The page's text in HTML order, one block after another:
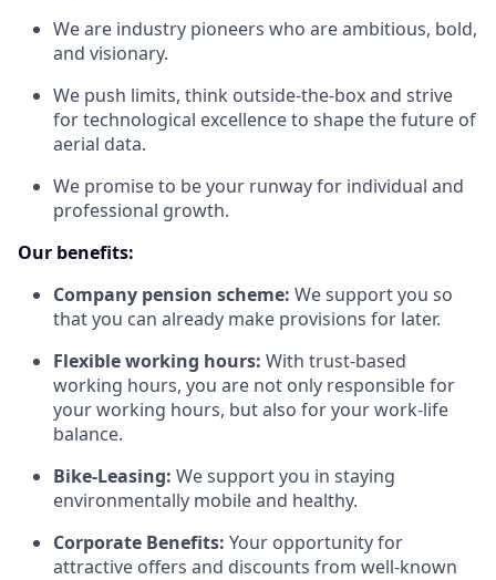
We are industry pioneers who are ambitious, bold,
and visionary.
We push limits, think outside-the-box and strive
for technological excellence to shape the future of
aerial data.
We promise to be your runway for individual and
professional growth.
Our benefits:
Company pension scheme: We support you so
that you can already make provisions for later.
Flexible working hours: With trust-based
working hours, you are not only responsible for
your working hours, but also for your work-life
balance.
Bike-Leasing: We support you in staying
environmentally mobile and healthy.
Corporate Benefits: Your opportunity for
attractive offers and discounts from well-known